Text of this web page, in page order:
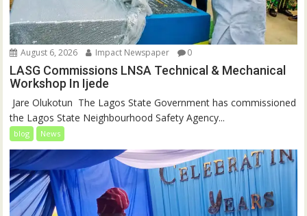
August 6, 2026 Impact Newspaper 0
LASG Commissions LNSA Technical & Mechanical
Workshop In Ijede
‎‎ Jare Olukotun ‎ ‎The Lagos State Government has commissioned
the Lagos State Neighbourhood Safety Agency...
blog News